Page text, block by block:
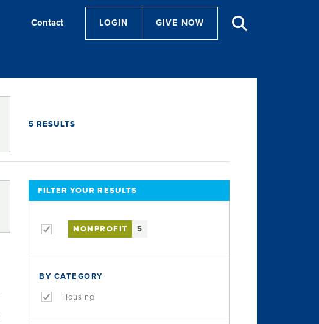
Contact LOGIN GIVE NOW
5 RESULTS
FILTER YOUR RESULTS
NONPROFIT 5
BY CATEGORY
Housing